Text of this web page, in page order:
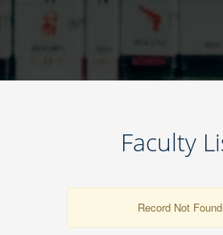
Faculty
Record Not Found